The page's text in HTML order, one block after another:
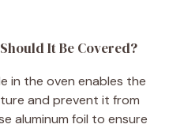
It Be Covered?
in the oven enables the
and prevent it from
aluminum foil to ensure